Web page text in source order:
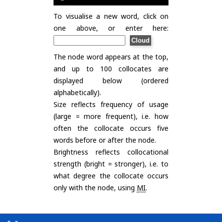
To visualise a new word, click on
one above, or enter here:
The node word appears at the top,
and up to 100 collocates are
displayed below (ordered
alphabetically).
Size reflects frequency of usage
(large = more frequent), i.e. how
often the collocate occurs five
words before or after the node.
Brightness reflects collocational
strength (bright = stronger), i.e. to
what degree the collocate occurs
only with the node, using MI.